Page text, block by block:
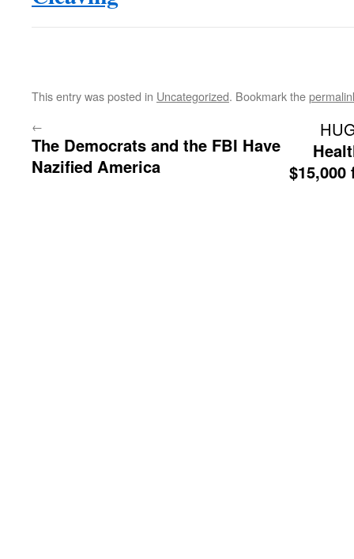
This entry was posted in Uncategorized. Bookmark the
←
The Democrats and the FBI Have
Nazified America
$15,000